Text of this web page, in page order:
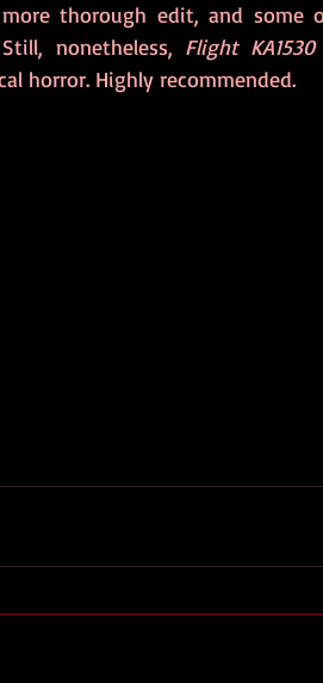
thorough edit, and some
nonetheless, Flight KA1530
horror. Highly recommended.